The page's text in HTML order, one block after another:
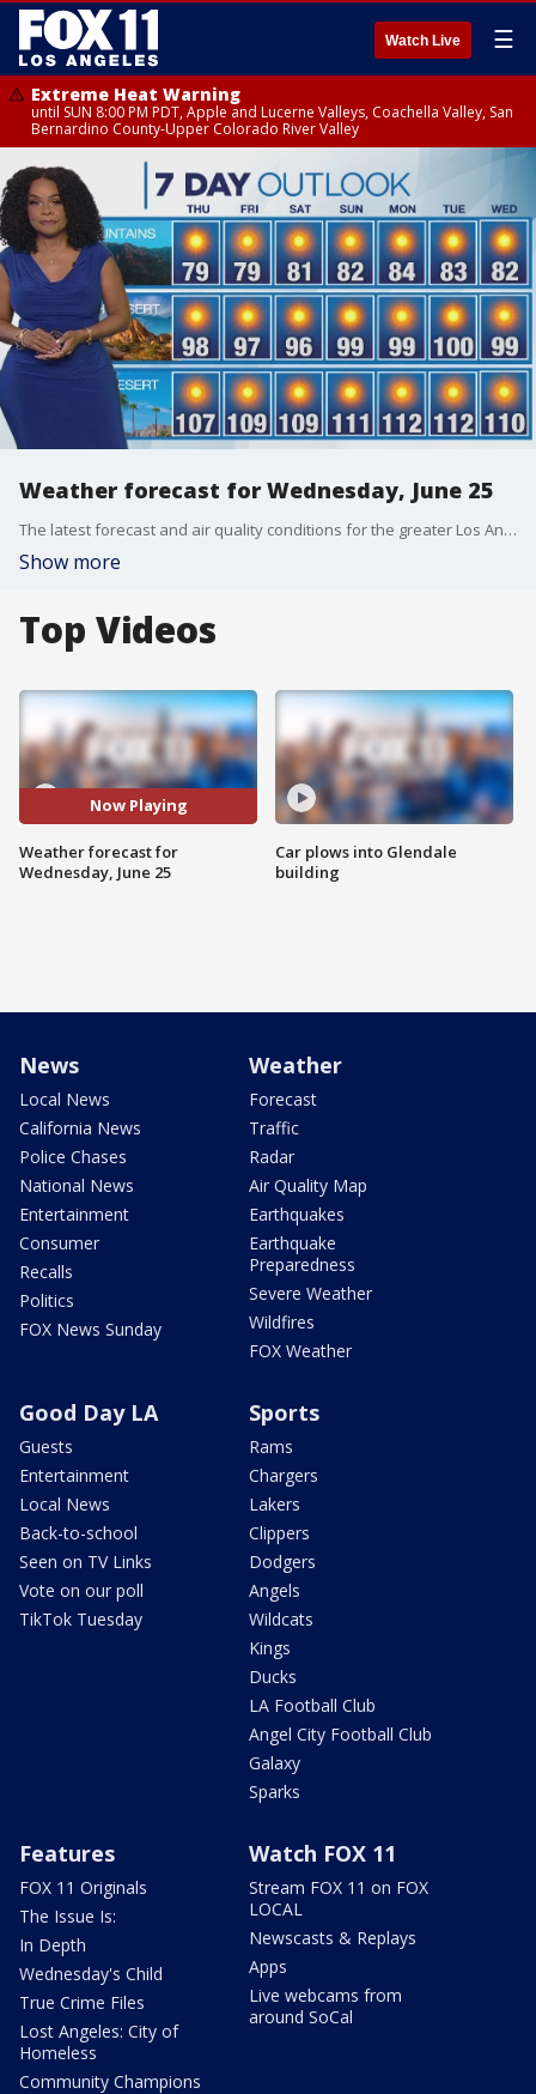
Watch Live ☰
Extreme Heat Warning
until SUN 8:00 PM PDT, Apple and Lucerne Valleys, Coachella Valley, San
Bernardino County-Upper Colorado River Valley
Weather forecast for Wednesday, June 25
The latest forecast and air quality conditions for the greater Los Angeles area, including beaches, valleys and desert regions.
Show more
Top Videos
Now Playing
Weather forecast for
Wednesday, June 25
Car plows into Glendale
building
News
Local News
California News
Police Chases
National News
Entertainment
Consumer
Recalls
Politics
FOX News Sunday
Weather
Forecast
Traffic
Radar
Air Quality Map
Earthquakes
Earthquake
Preparedness
Severe Weather
Wildfires
FOX Weather
Good Day LA
Guests
Entertainment
Local News
Back-to-school
Seen on TV Links
Vote on our poll
TikTok Tuesday
Sports
Rams
Chargers
Lakers
Clippers
Dodgers
Angels
Wildcats
Kings
Ducks
LA Football Club
Angel City Football Club
Galaxy
Sparks
Features
FOX 11 Originals
The Issue Is:
In Depth
Wednesday's Child
True Crime Files
Lost Angeles: City of
Homeless
Community Champions
Watch FOX 11
Stream FOX 11 on FOX
LOCAL
Newscasts & Replays
Apps
Live webcams from
around SoCal